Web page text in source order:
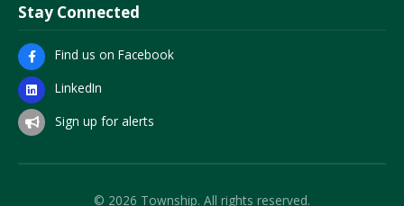
Stay Connected
Find us on Facebook
LinkedIn
Sign up for alerts
© 2026 Township. All rights reserved.